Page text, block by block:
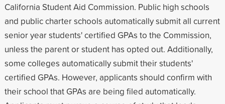
California Student Aid Commission. Public high schools
and public charter schools automatically submit all current
senior year students' certified GPAs to the Commission,
unless the parent or student has opted out. Additionally,
some colleges automatically submit their students'
certified GPAs. However, applicants should confirm with
their school that GPAs are being filed automatically.